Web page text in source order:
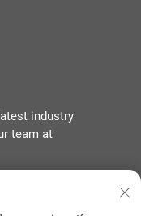
industry
team at